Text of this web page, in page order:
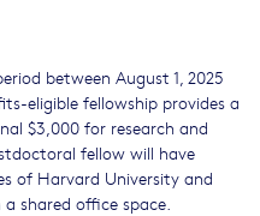
between August 1, 2025
eligible fellowship provides a
$3,000 for research and
fellow will have
of Harvard University and
shared office space.